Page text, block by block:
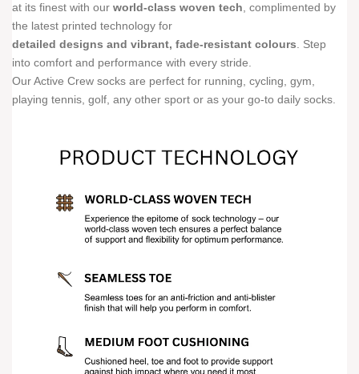
at its finest with our world-class woven tech , complimented by
the latest printed technology for
detailed designs and vibrant, fade-resistant colours . Step
into comfort and performance with every stride.
Our Active Crew socks are perfect for running, cycling, gym,
playing tennis, golf, any other sport or as your go-to daily socks.